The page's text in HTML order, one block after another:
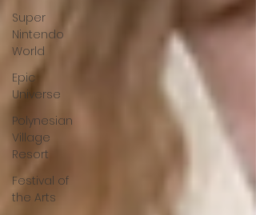
Super
Nintendo
World
Epic
Universe
Polynesian
Village
Resort
Festival of
the Arts